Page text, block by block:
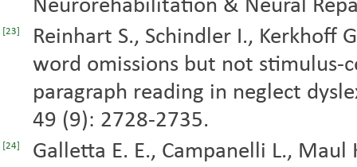
Neurorehabilitation & Neural
[23]
Reinhart S., Schindler I., Kerkhoff
word omissions but not stimulus-
paragraph reading in neglect
49 (9): 2728-2735.
[24]
Galletta E. E., Campanelli L., Maul